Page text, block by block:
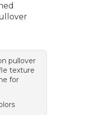
pullover
texture
for